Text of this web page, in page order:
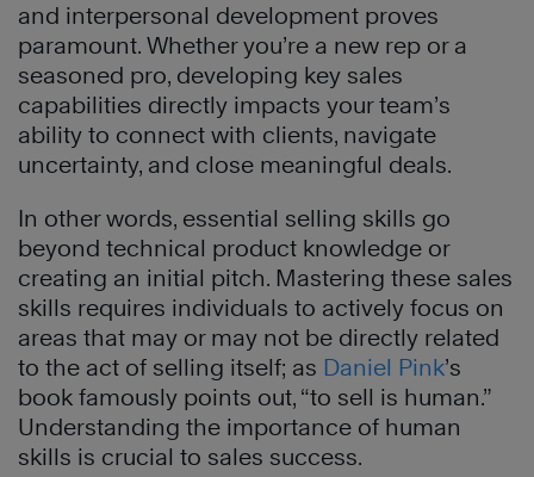
and interpersonal development proves
paramount. Whether you’re a new rep or a
seasoned pro, developing key sales
capabilities directly impacts your team’s
ability to connect with clients, navigate
uncertainty, and close meaningful deals.
In other words, essential selling skills go
beyond technical product knowledge or
creating an initial pitch. Mastering these sales
skills requires individuals to actively focus on
areas that may or may not be directly related
to the act of selling itself; as Daniel Pink’s
book famously points out, “to sell is human.”
Understanding the importance of human
skills is crucial to sales success.